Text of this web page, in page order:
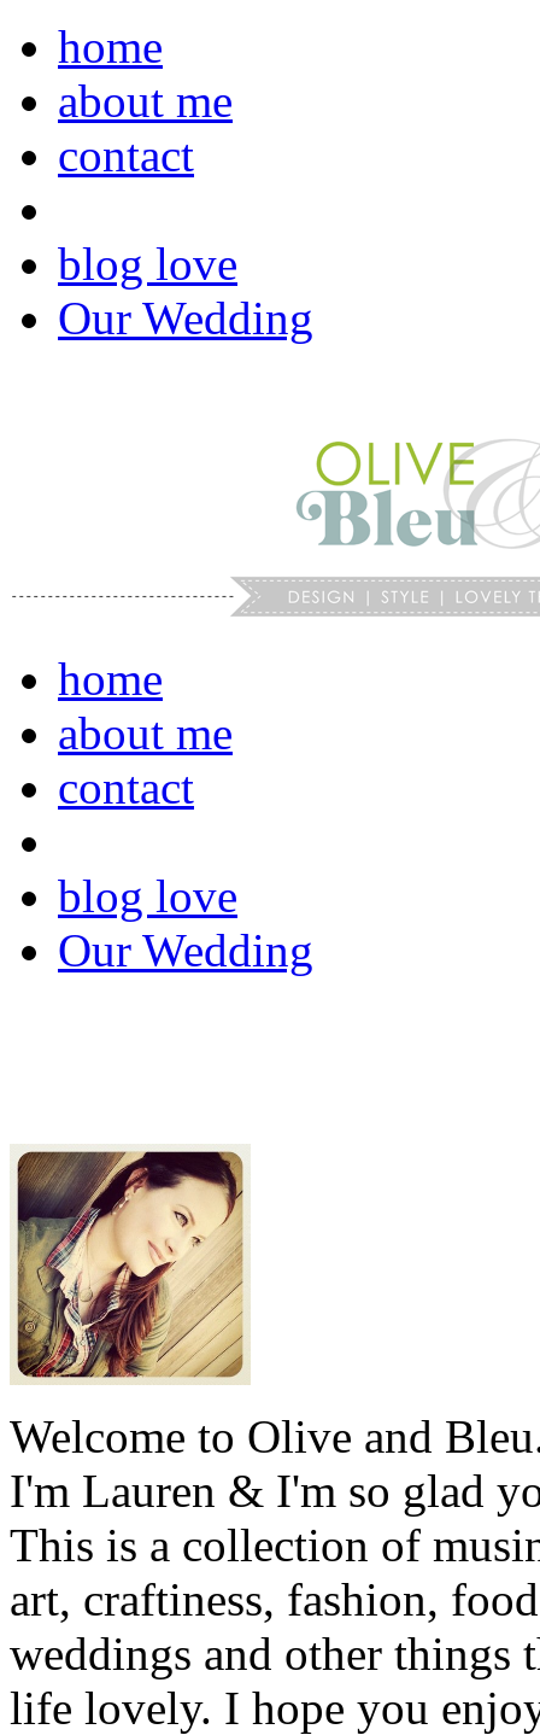
home
about me
contact
blog love
Our Wedding
home
about me
contact
blog love
Our Wedding
Welcome to Olive and
I'm Lauren & I'm so glad
This is a collection of
art, craftiness, fashion,
weddings and other things
life lovely. I hope you